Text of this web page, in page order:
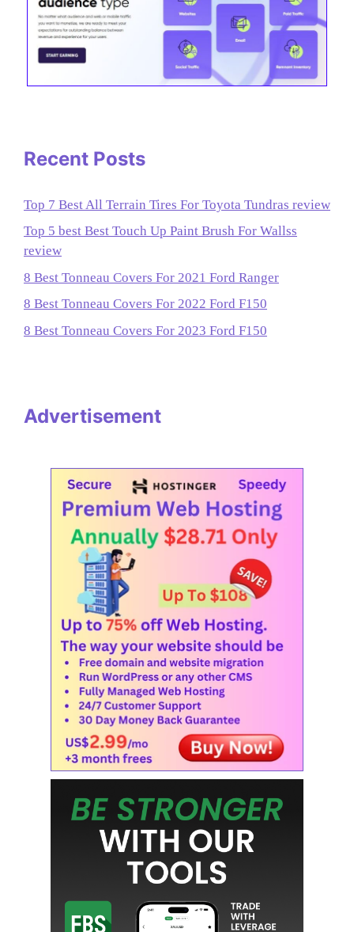
Recent Posts
Top 7 Best All Terrain Tires For Toyota Tundras review
Top 5 best Best Touch Up Paint Brush For Wallss
review
8 Best Tonneau Covers For 2021 Ford Ranger
8 Best Tonneau Covers For 2022 Ford F150
8 Best Tonneau Covers For 2023 Ford F150
Advertisement